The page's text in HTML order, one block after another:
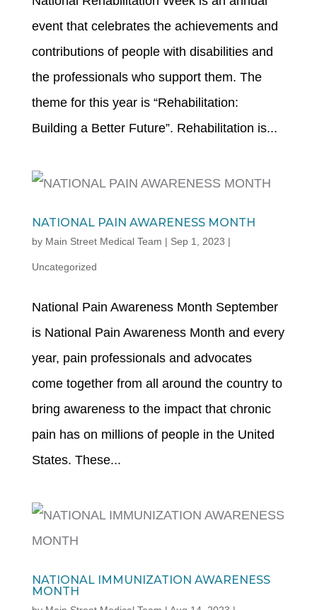
event that celebrates the achievements and
contributions of people with disabilities and
the professionals who support them. The
theme for this year is “Rehabilitation:
Building a Better Future”. Rehabilitation is...
NATIONAL PAIN AWARENESS MONTH
by Main Street Medical Team | Sep 1, 2023 |
Uncategorized
National Pain Awareness Month September
is National Pain Awareness Month and every
year, pain professionals and advocates
come together from all around the country to
bring awareness to the impact that chronic
pain has on millions of people in the United
States. These...
NATIONAL IMMUNIZATION AWARENESS
MONTH